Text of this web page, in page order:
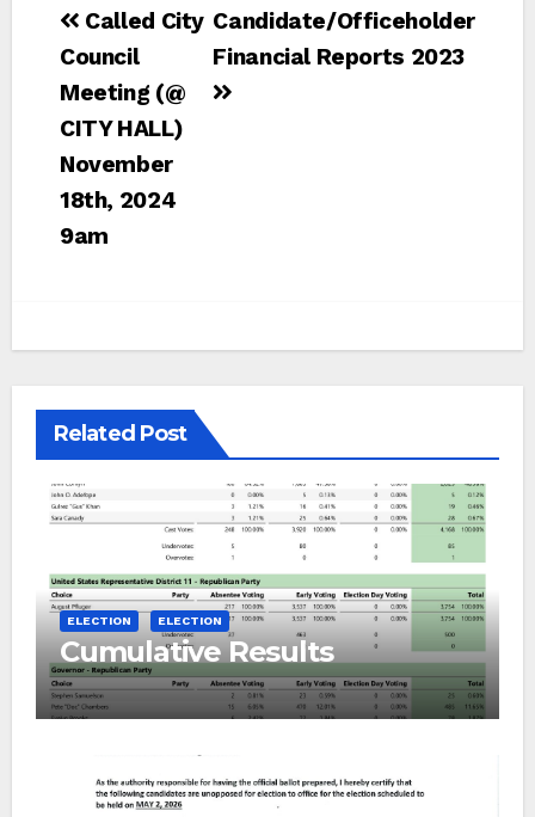
Post
navigation
Candidate/Officeholder
Financial Reports 2023
Called City
Council
Meeting (@
CITY HALL)
November
18th, 2024
9am
Related Post
ELECTION ELECTION
Cumulative Results